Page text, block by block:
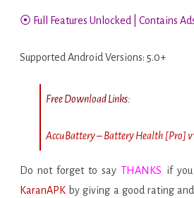
⦿ Full Features Unlocked | Contains
Supported Android Versions: 5.0+
Free Download Links:
AccuBattery – Battery Health [Pro]
Do not forget to sayTHANKS if
KaranAPK by giving a good rating